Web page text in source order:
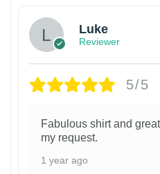
Luke
Reviewer
5/5
Fabulous shirt and
my request.
1 year ago